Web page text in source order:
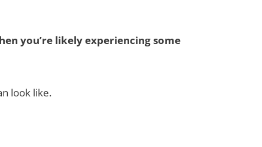
you’re likely experiencing some
look like.